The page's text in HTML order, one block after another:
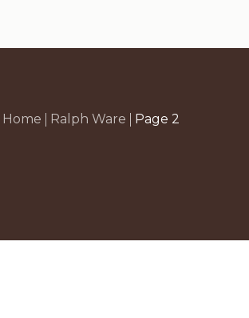
Home Ralph Ware Page 2